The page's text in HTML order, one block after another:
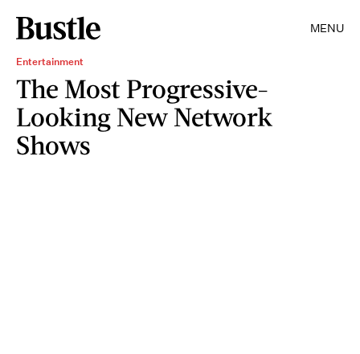
MENU
Entertainment
The Most Progressive-
Looking New Network
Shows